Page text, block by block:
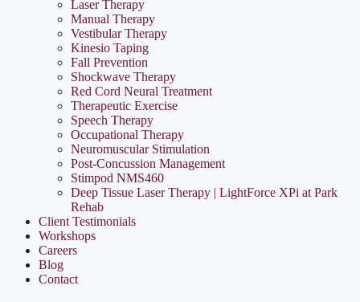
Laser Therapy
Manual Therapy
Vestibular Therapy
Kinesio Taping
Fall Prevention
Shockwave Therapy
Red Cord Neural Treatment
Therapeutic Exercise
Speech Therapy
Occupational Therapy
Neuromuscular Stimulation
Post-Concussion Management
Stimpod NMS460
Deep Tissue Laser Therapy | LightForce XPi at Park
Rehab
Client Testimonials
Workshops
Careers
Blog
Contact